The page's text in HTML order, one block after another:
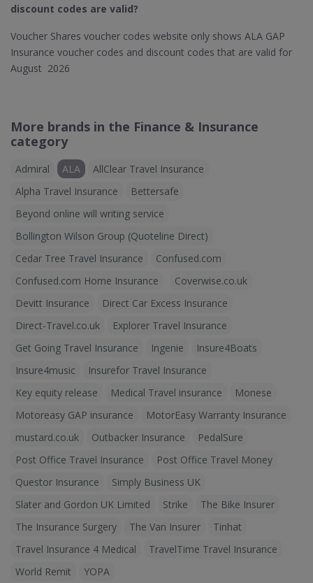
discount codes are valid?
Voucher Shares voucher codes website only shows ALA GAP
Insurance voucher codes and discount codes that are valid for
August 2026
More brands in the Finance & Insurance
category
Admiral ALA
AllClear Travel Insurance
Alpha Travel Insurance
Bettersafe
Beyond online will writing service
Bollington Wilson Group (Quoteline Direct)
Cedar Tree Travel Insurance
Confused.com
Confused.com Home Insurance
Coverwise.co.uk
Devitt Insurance
Direct Car Excess Insurance
Direct-Travel.co.uk
Explorer Travel Insurance
Get Going Travel Insurance
Ingenie
Insure4Boats
Insure4music
Insurefor Travel Insurance
Key equity release
Medical Travel insurance
Monese
Motoreasy GAP insurance
MotorEasy Warranty Insurance
mustard.co.uk
Outbacker Insurance
PedalSure
Post Office Travel Insurance
Post Office Travel Money
Questor Insurance
Simply Business UK
Slater and Gordon UK Limited
Strike
The Bike Insurer
The Insurance Surgery
The Van Insurer
Tinhat
Travel Insurance 4 Medical
TravelTime Travel Insurance
World Remit
YOPA